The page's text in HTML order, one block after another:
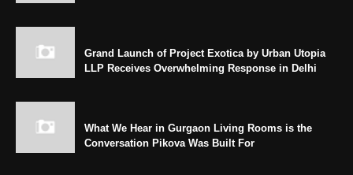
Grand Launch of Project Exotica by Urban Utopia
LLP Receives Overwhelming Response in Delhi
What We Hear in Gurgaon Living Rooms is the
Conversation Pikova Was Built For